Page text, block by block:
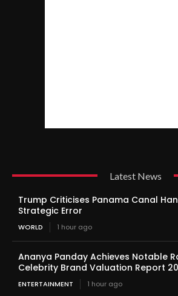
Latest News
Trump Criticises Panama Canal
Strategic Error
WORLD 1 hour ago
Ananya Panday Achieves Notable
Celebrity Brand Valuation Report
ENTERTAINMENT 1 hour ago